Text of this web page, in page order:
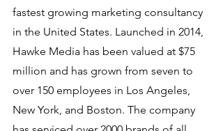
fastest growing marketing consultancy
in the United States. Launched in 2014,
Hawke Media has been valued at $75
million and has grown from seven to
over 150 employees in Los Angeles,
New York, and Boston. The company